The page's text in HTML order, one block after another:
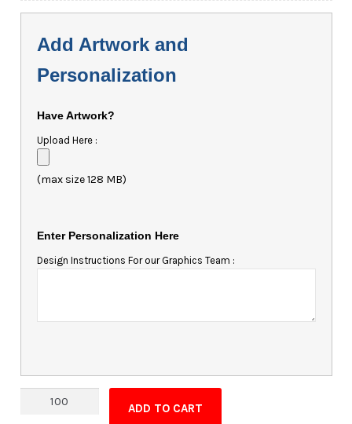
Add Artwork and
Personalization
Have Artwork?
Upload Here :
(max size 128 MB)
Enter Personalization Here
Design Instructions For our Graphics Team :
Magnet
ADD TO CART